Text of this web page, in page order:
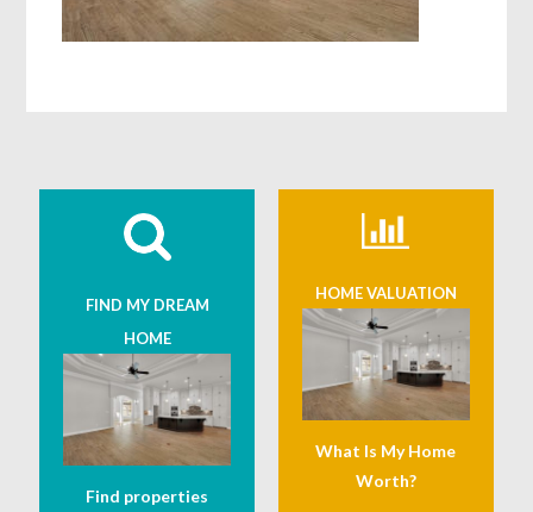
FIND MY DREAM
HOME
Find properties
HOME VALUATION
What Is My Home
Worth?